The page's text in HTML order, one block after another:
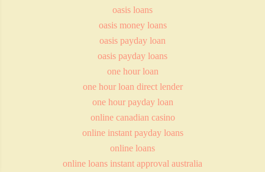
oasis loans
oasis money loans
oasis payday loan
oasis payday loans
one hour loan
one hour loan direct lender
one hour payday loan
online canadian casino
online instant payday loans
online loans
online loans instant approval australia